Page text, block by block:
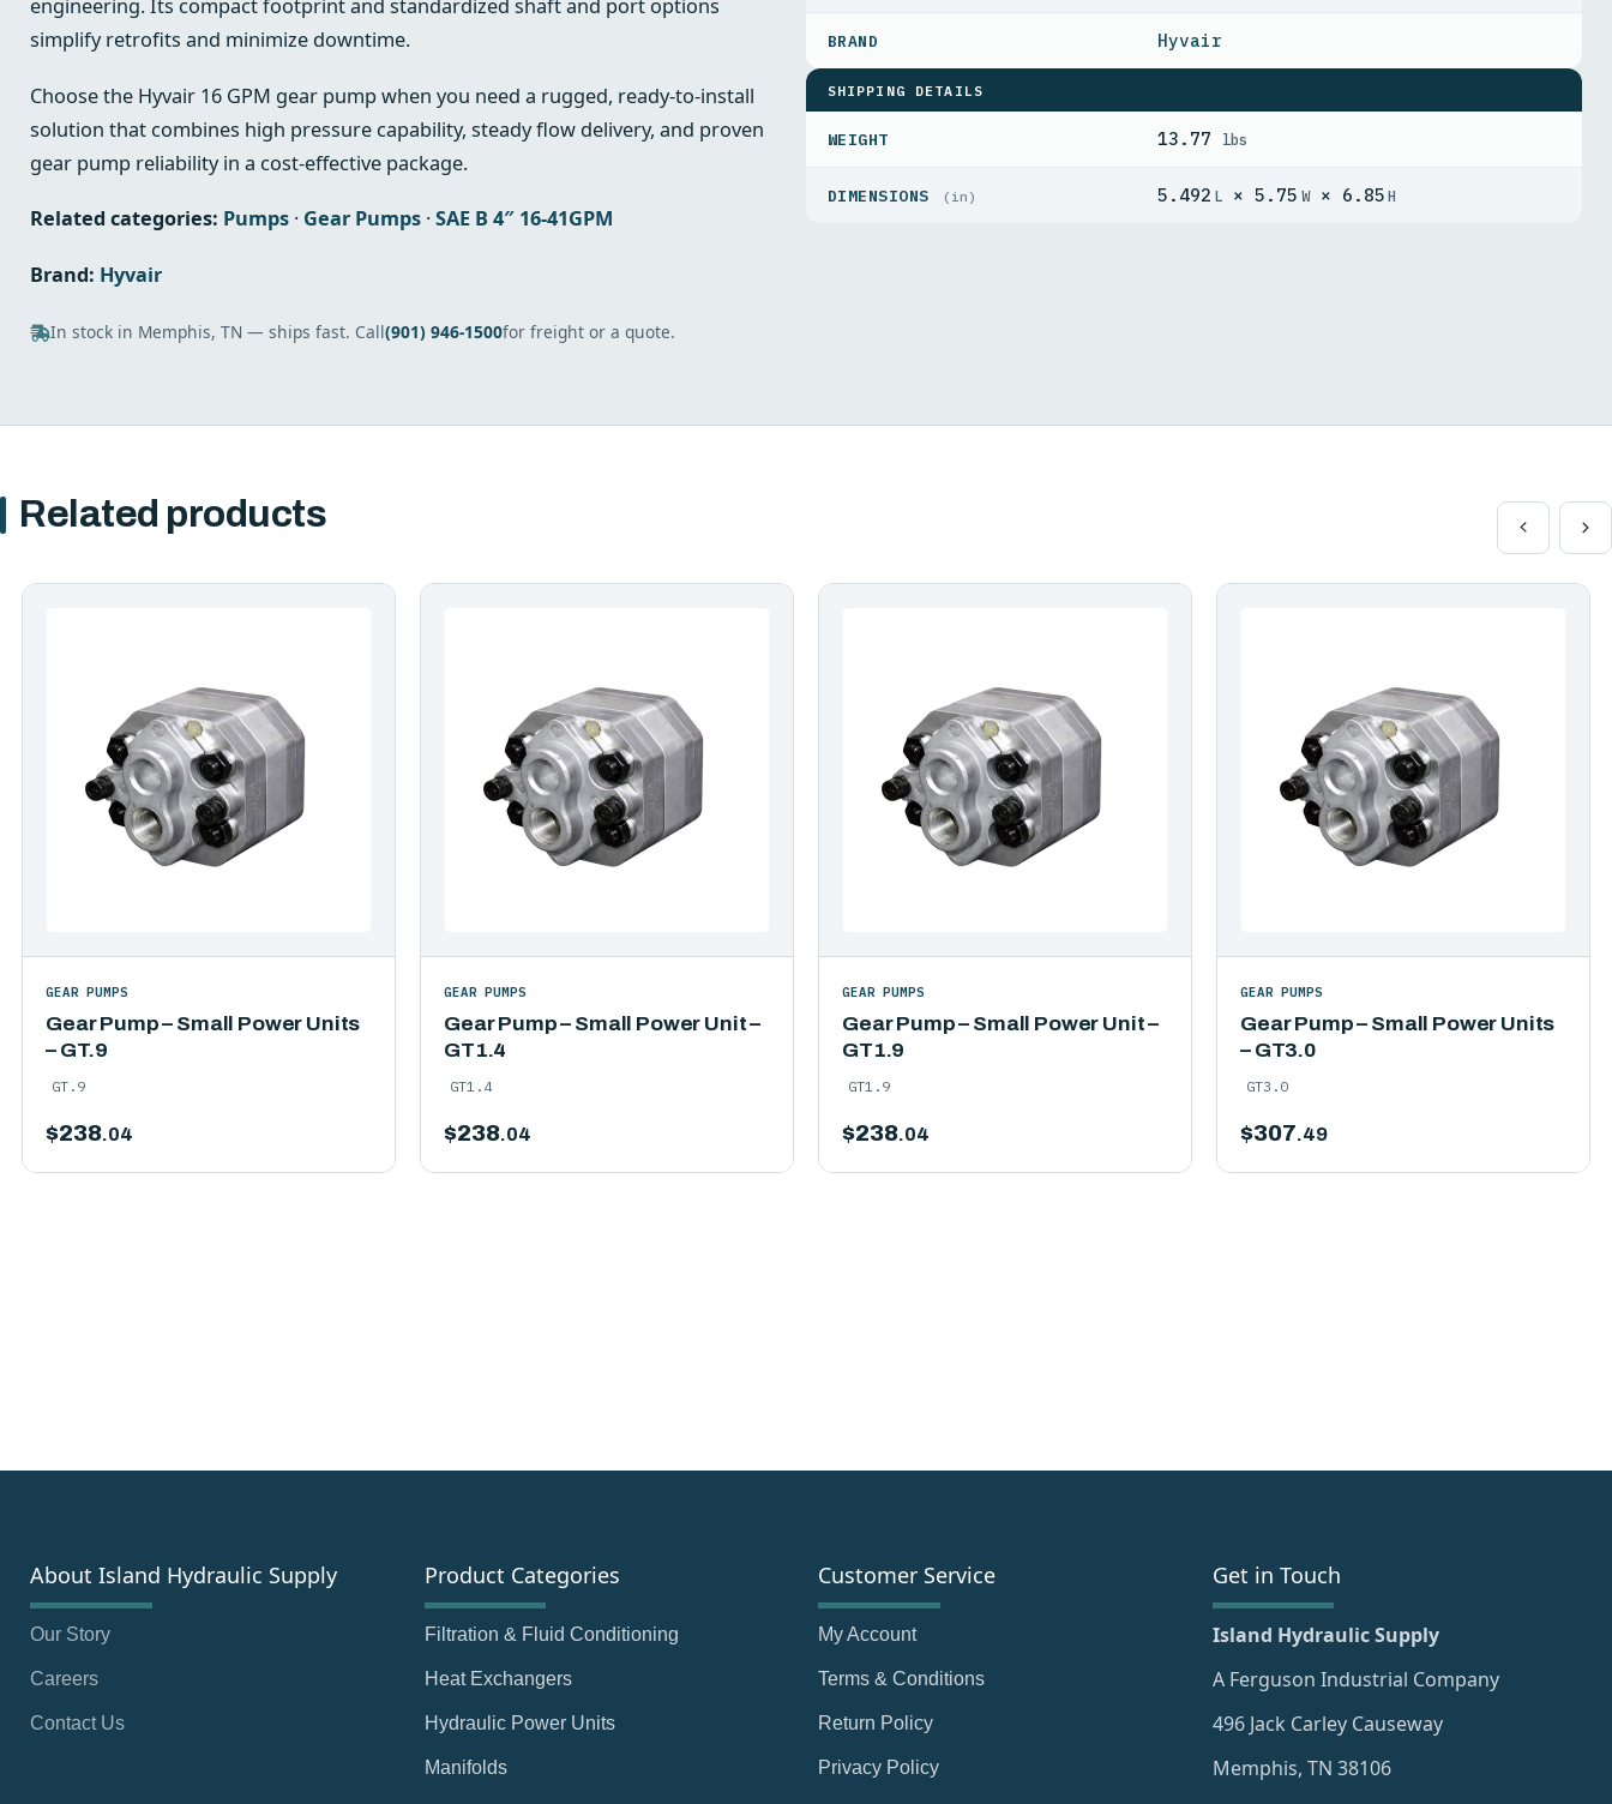
engineering. Its compact footprint and standardized shaft and port options
simplify retrofits and minimize downtime.
Choose the Hyvair 16 GPM gear pump when you need a rugged, ready-to-install
solution that combines high pressure capability, steady flow delivery, and proven
gear pump reliability in a cost-effective package.
Related categories: Pumps · Gear Pumps ·SAE B 4″ 16-41GPM
Brand: Hyvair
In stock in Memphis, TN — ships fast. Call(901) 946-1500for freight or a quote.
Hyvair
SHIPPING DETAILS
WEIGHT 13.77 lbs
DIMENSIONS (in) 5.492 L × 5.75 W× 6.85H
Related products
Gear Pump – Small Power Units
– GT.9
GEAR PUMPS
GT.9
$238.04
Gear Pump – Small Power Unit –
GT1.4
GEAR PUMPS
GT1.4
$238.04
Gear Pump – Small Power Unit –
GT1.9
GEAR PUMPS
GT1.9
$238.04
Gear Pump – Small Power Units
– GT3.0
GEAR PUMPS
GT3.0
$307.49
About Island Hydraulic Supply
Our Story
Careers
Contact Us
Product Categories
Filtration & Fluid Conditioning
Heat Exchangers
Hydraulic Power Units
Manifolds
Customer Service
My Account
Terms & Conditions
Return Policy
Privacy Policy
Get in Touch
Island Hydraulic Supply
A Ferguson Industrial Company
496 Jack Carley Causeway
Memphis, TN 38106